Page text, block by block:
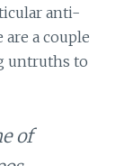
anti-
a couple
untruths to
of